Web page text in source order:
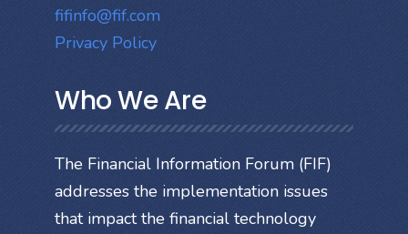
fifinfo@fif.com
Privacy Policy
Who We Are
The Financial Information Forum (FIF)
addresses the implementation issues
that impact the financial technology